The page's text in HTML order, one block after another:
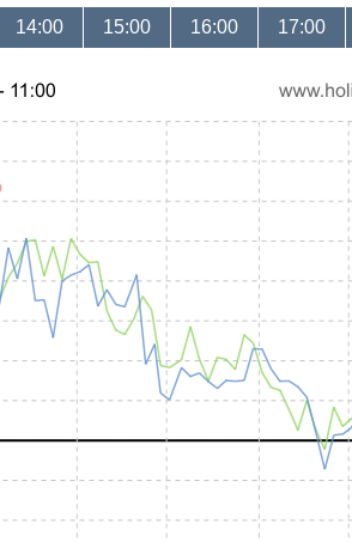
14:00 15:00 16:00 17:00